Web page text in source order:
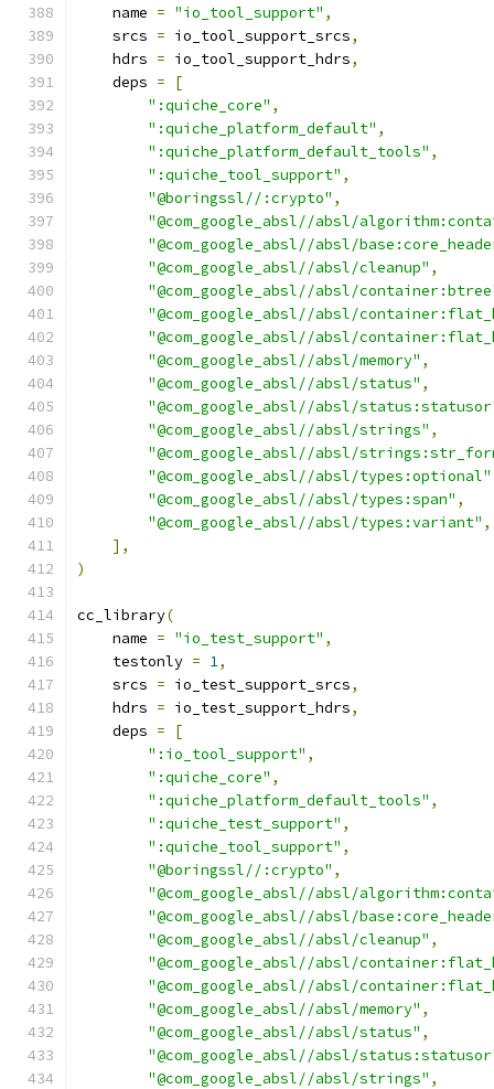
    name
= "io_tool_support" ,
    srcs
= io_tool_support_srcs,
    hdrs
= io_tool_support_hdrs,
    deps
=
[
":quiche_core" ,
":quiche_platform_default" ,
":quiche_platform_default_tools" ,
":quiche_tool_support" ,
"@boringssl//:crypto" ,
"@com_google_absl//absl/
"@com_google_absl//absl/
"@com_google_absl//absl/cleanup" ,
"@com_google_absl//absl/
"@com_google_absl//absl/
"@com_google_absl//absl/
"@com_google_absl//absl/memory" ,
"@com_google_absl//absl/status" ,
"@com_google_absl//absl/
"@com_google_absl//absl/strings" ,
"@com_google_absl//absl/
"@com_google_absl//absl/types:optional"
"@com_google_absl//absl/types:span" ,
"@com_google_absl//absl/types:variant" ,
],
)
cc_library(
    name
= "io_test_support" ,
    testonly
= 1,
    srcs
= io_test_support_srcs,
    hdrs
= io_test_support_hdrs,
    deps
=
[
":io_tool_support" ,
":quiche_core" ,
":quiche_platform_default_tools" ,
":quiche_test_support" ,
":quiche_tool_support" ,
"@boringssl//:crypto" ,
"@com_google_absl//absl/
"@com_google_absl//absl/
"@com_google_absl//absl/cleanup" ,
"@com_google_absl//absl/
"@com_google_absl//absl/
"@com_google_absl//absl/memory" ,
"@com_google_absl//absl/status" ,
"@com_google_absl//absl/
"@com_google_absl//absl/strings" ,